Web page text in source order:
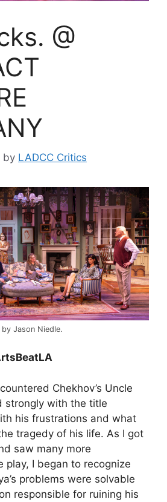
@
by LADCC Critics
Jason Niedle.
Chekhov’s Uncle
strongly with the title
his frustrations and what
tragedy of his life. As I got
saw many more
play, I began to recognize
problems were solvable
responsible for ruining his